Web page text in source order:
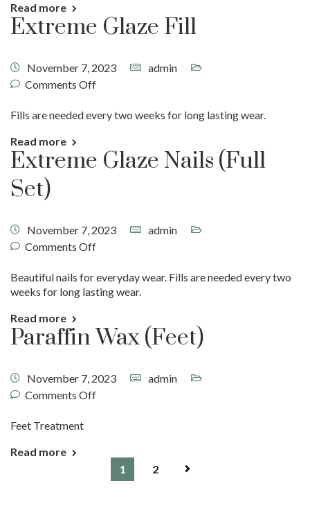
Read more
Extreme Glaze Fill
November 7, 2023
admin
Comments Off
Fills are needed every two weeks for long lasting wear.
Read more
Extreme Glaze Nails (Full
Set)
November 7, 2023
admin
Comments Off
Beautiful nails for everyday wear. Fills are needed every two
weeks for long lasting wear.
Read more
Paraffin Wax (Feet)
November 7, 2023
admin
Comments Off
Feet Treatment
Read more
1
2